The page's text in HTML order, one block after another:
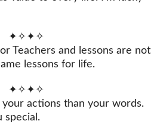
✦✧✦✧
Teachers and lessons are not
lessons for life.
✦✧✦✧
actions than your words.
special.